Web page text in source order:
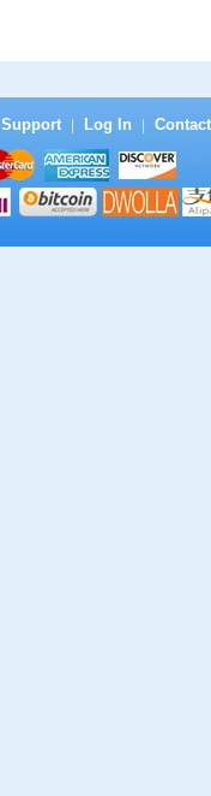
Support Log In